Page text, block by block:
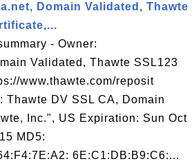
Domain Validated, Thawte
- Owner:
Validated, Thawte SSL123
www.thawte.com/reposit
Thawte DV SSL CA, Domain
Inc.", US Expiration: Sun Oct
MD5:
6E:C1:DB:B9:C6:...